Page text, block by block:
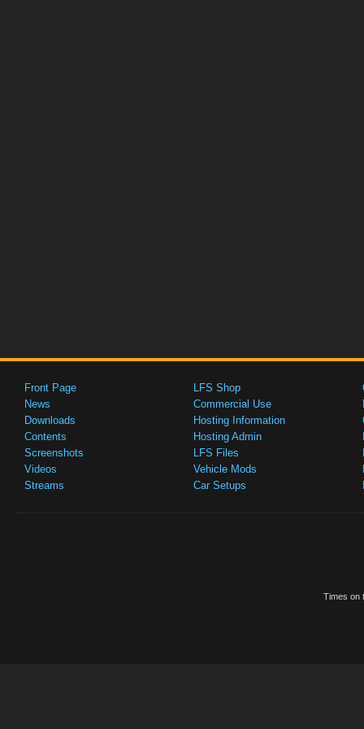
Front Page
News
Downloads
Contents
Screenshots
Videos
Streams
LFS Shop
Commercial Use
Hosting Information
Hosting Admin
LFS Files
Vehicle Mods
Car Setups
Times on